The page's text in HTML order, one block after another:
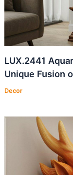
LUX.2441
Unique Fusion
Decor